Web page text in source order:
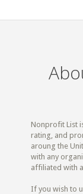
Nonprofit List
rating, and
aroung the
with any
affiliated with
If you wish to